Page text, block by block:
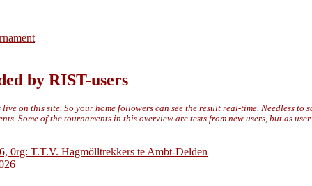
by RIST-users
on this site. So your home followers can see the result real-time. Needless to
Some of the tournaments in this overview are tests from new users, but as
0rg: T.T.V. Hagmölltrekkers te Ambt-Delden